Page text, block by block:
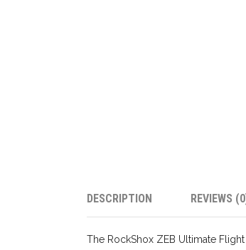
DESCRIPTION REVIEWS
The RockShox ZEB Ultimate